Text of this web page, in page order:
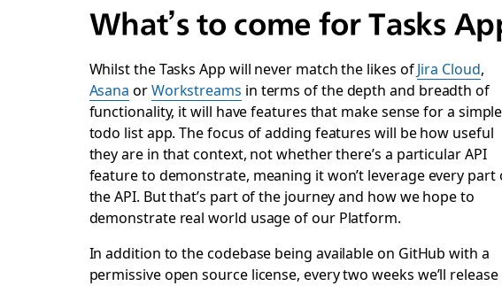
What’s to come for Tasks
Whilst the Tasks App will never match the likes ofJira Cloud,
Asana orWorkstreams in terms of the depth and breadth of
functionality, it will have features that make sense for a simple
todo list app. The focus of adding features will be how useful
they are in that context, not whether there’s a particular API
feature to demonstrate, meaning it won’t leverage every part
the API. But that’s part of the journey and how we hope to
demonstrate real world usage of our Platform.
In addition to the codebase being available on GitHub with a
permissive open source license, every two weeks we’ll release